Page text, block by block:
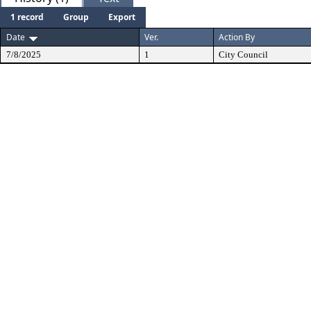
1 record Group
Export
Date
Ver. Action By
7/8/2025 1 City Council